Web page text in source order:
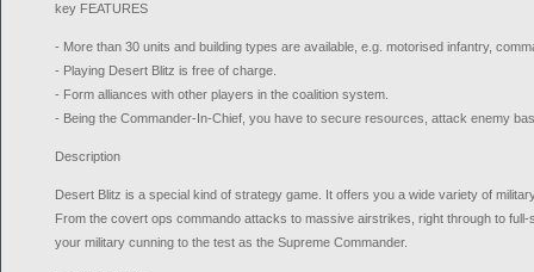
key FEATURES
- More than 30 units and building types are available, e.g. motorised infantry,
- Playing Desert Blitz is free of charge.
- Form alliances with other players in the coalition system.
- Being the Commander-In-Chief, you have to secure resources, attack enemy
Description
Desert Blitz is a special kind of strategy game. It offers you a wide variety of
From the covert ops commando attacks to massive airstrikes, right through to
your military cunning to the test as the Supreme Commander.